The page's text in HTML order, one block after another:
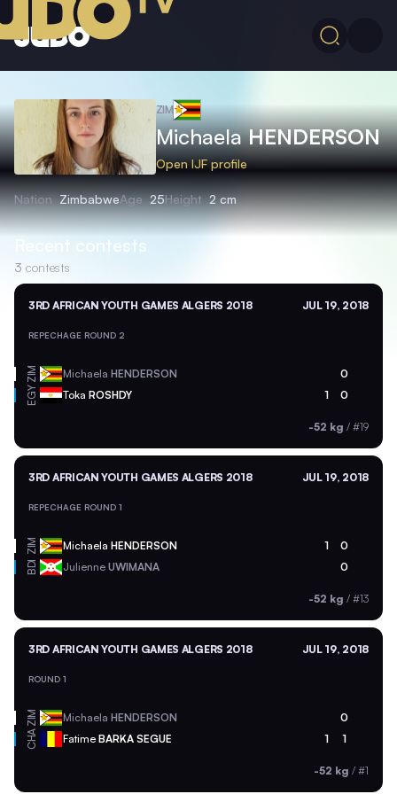
ZIM
MichaelaHENDERSON
Open IJF profile
Nation ZimbabweAge 25Height 2 cm
Recent contests
3 contests
3RD AFRICAN YOUTH GAMES ALGERS 2018 JUL 19, 2018
REPECHAGE ROUND 2
ZIM Michaela HENDERSON 0
EGY Toka ROSHDY 1 0
-52 kg / #19
3RD AFRICAN YOUTH GAMES ALGERS 2018 JUL 19, 2018
REPECHAGE ROUND 1
ZIM Michaela HENDERSON 1 0
BDI Julienne UWIMANA 0
-52 kg / #13
3RD AFRICAN YOUTH GAMES ALGERS 2018 JUL 19, 2018
ROUND 1
ZIM Michaela HENDERSON 0
CHA Fatime BARKA SEGUE 1 1
-52 kg / #1